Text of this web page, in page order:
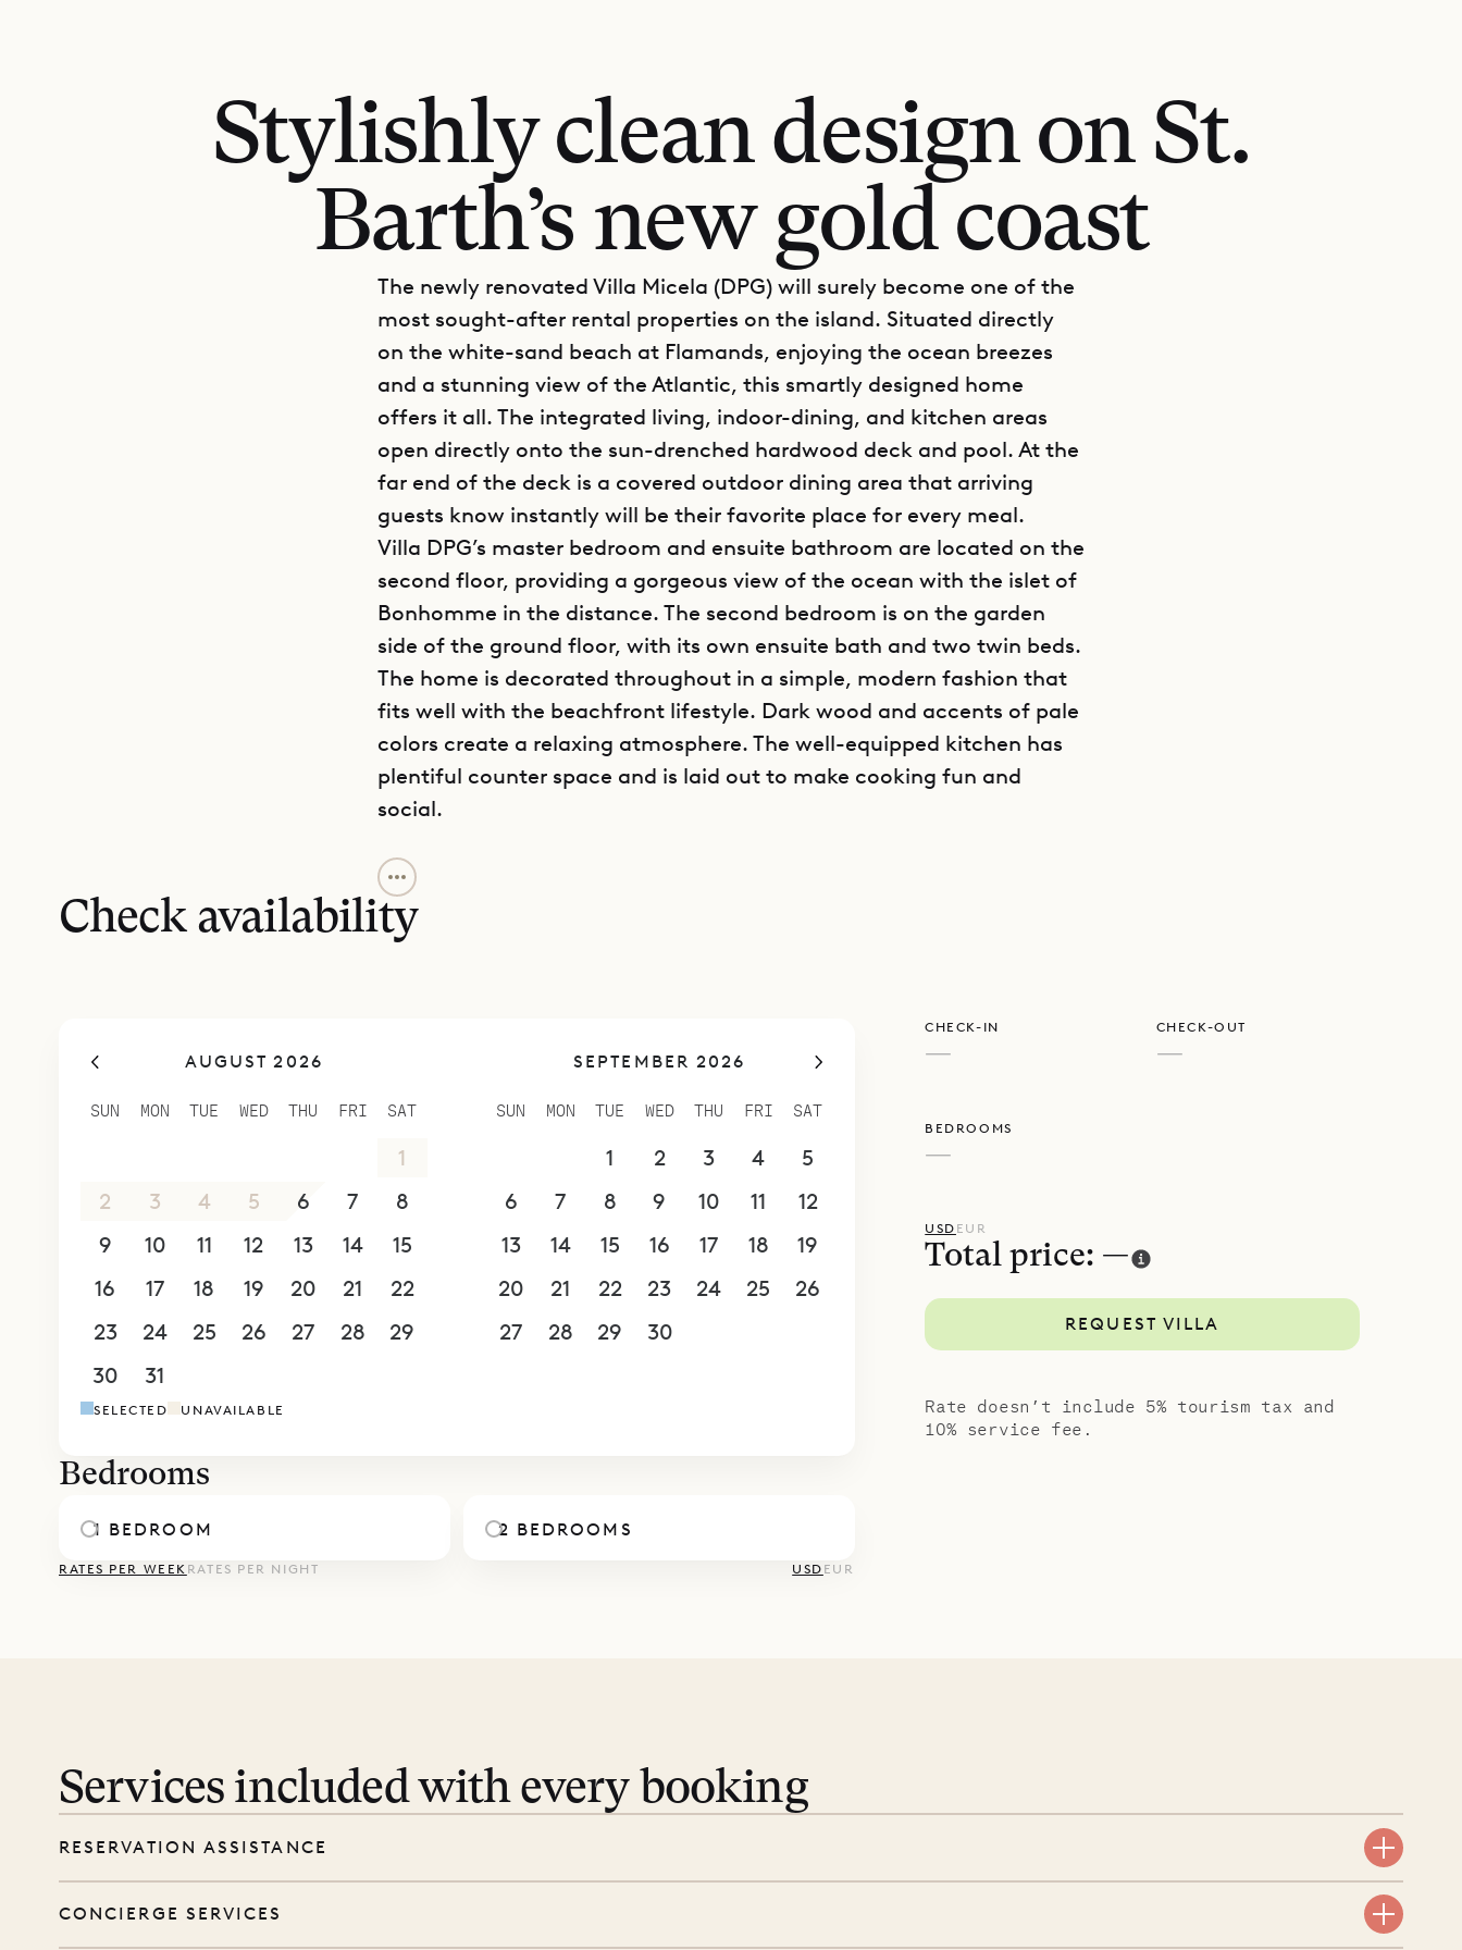
Stylishly clean design on St.
Barth’s new gold coast
The newly renovated Villa Micela (DPG) will surely become one of the
most sought-after rental properties on the island. Situated directly
on the white-sand beach at Flamands, enjoying the ocean breezes
and a stunning view of the Atlantic, this smartly designed home
offers it all. The integrated living, indoor-dining, and kitchen areas
open directly onto the sun-drenched hardwood deck and pool. At the
far end of the deck is a covered outdoor dining area that arriving
guests know instantly will be their favorite place for every meal.
Villa DPG’s master bedroom and ensuite bathroom are located on the
second floor, providing a gorgeous view of the ocean with the islet of
Bonhomme in the distance. The second bedroom is on the garden
side of the ground floor, with its own ensuite bath and two twin beds.
The home is decorated throughout in a simple, modern fashion that
fits well with the beachfront lifestyle. Dark wood and accents of pale
colors create a relaxing atmosphere. The well-equipped kitchen has
plentiful counter space and is laid out to make cooking fun and
social.
Sibarth Bespoke Villa Rentals is proud to offer its clients the ideal
beachfront location and clean, modern design of Villa DPG.
Check availability
AUGUST 2026
SUN MON TUE WED THU FRI SAT
1
2
3 4 5 6 7
8
9
10 11 12 13 14
15
16
17 18 19 20 21
22
23
24 25 26 27 28
29
30
31
SEPTEMBER 2026
SUN MON TUE WED THU FRI SAT
1 2 3 4
5
6
7 8 9 10 11
12
13
14 15 16 17 18
19
20
21 22 23 24 25
26
27
28 29 30
SELECTED UNAVAILABLE
Bedrooms
1 BEDROOM 2 BEDROOMS
RATES PER WEEK RATES PER NIGHT USD EUR
CHECK-IN
—
CHECK-OUT
—
BEDROOMS
—
USD EUR
Total price: —
REQUEST VILLA
Rate doesn’t include 5% tourism tax and
10% service fee.
Services included with every booking
RESERVATION ASSISTANCE
CONCIERGE SERVICES